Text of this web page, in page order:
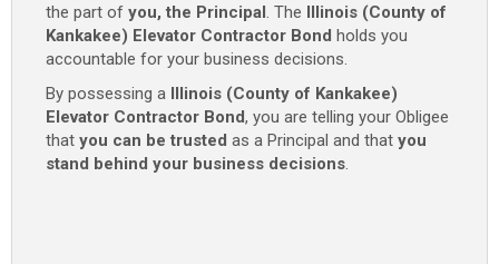
the part of you, the Principal. The Illinois (County of
Kankakee) Elevator Contractor Bond holds you
accountable for your business decisions.
By possessing a Illinois (County of Kankakee)
Elevator Contractor Bond, you are telling your Obligee
that you can be trusted as a Principal and that you
stand behind your business decisions.